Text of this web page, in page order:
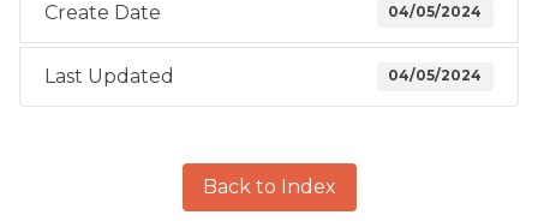
Create Date 04/05/2024
Last Updated 04/05/2024
Back to Index